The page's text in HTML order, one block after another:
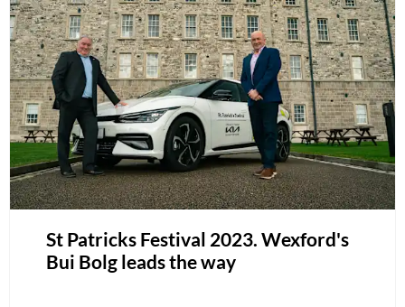
St Patricks Festival 2023. Wexford's
Bui Bolg leads the way